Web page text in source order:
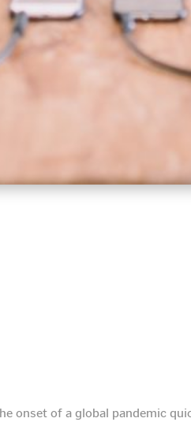
onset of a global pandemic